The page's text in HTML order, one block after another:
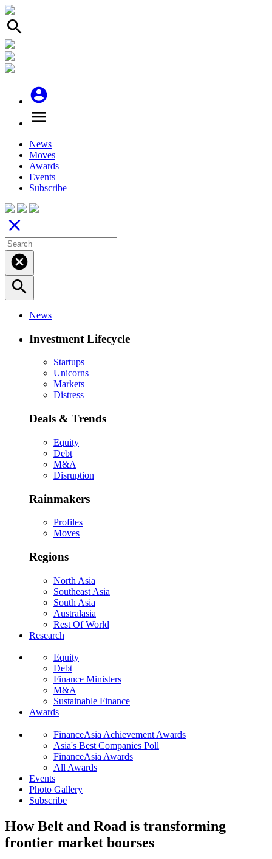
search
account_circle
menu
News
Moves
Awards
Events
Subscribe
close
cancel
search
News
Investment Lifecycle
Startups
Unicorns
Markets
Distress
Deals & Trends
Equity
Debt
M&A
Disruption
Rainmakers
Profiles
Moves
Regions
North Asia
Southeast Asia
South Asia
Australasia
Rest Of World
Research
Equity
Debt
Finance Ministers
M&A
Sustainable Finance
Awards
FinanceAsia Achievement Awards
Asia's Best Companies Poll
FinanceAsia Awards
All Awards
Events
Photo Gallery
Subscribe
How Belt and Road is transforming
frontier market bourses